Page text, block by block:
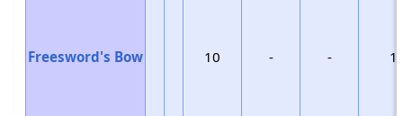
Freesword's Bow 10 - -